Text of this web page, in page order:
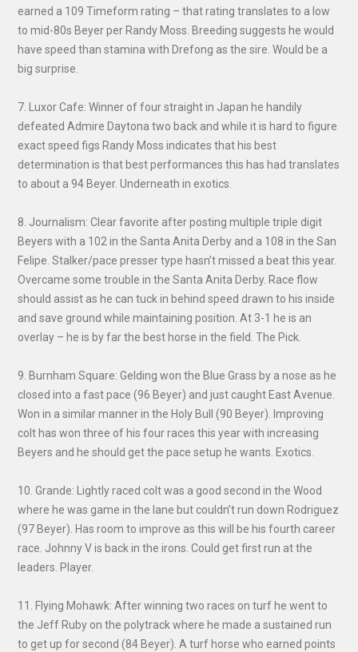
earned a 109 Timeform rating – that rating translates to a low
to mid-80s Beyer per Randy Moss. Breeding suggests he would
have speed than stamina with Drefong as the sire. Would be a
big surprise.
7. Luxor Cafe: Winner of four straight in Japan he handily
defeated Admire Daytona two back and while it is hard to figure
exact speed figs Randy Moss indicates that his best
determination is that best performances this has had translates
to about a 94 Beyer. Underneath in exotics.
8. Journalism: Clear favorite after posting multiple triple digit
Beyers with a 102 in the Santa Anita Derby and a 108 in the San
Felipe. Stalker/pace presser type hasn’t missed a beat this year.
Overcame some trouble in the Santa Anita Derby. Race flow
should assist as he can tuck in behind speed drawn to his inside
and save ground while maintaining position. At 3-1 he is an
overlay – he is by far the best horse in the field. The Pick.
9. Burnham Square: Gelding won the Blue Grass by a nose as he
closed into a fast pace (96 Beyer) and just caught East Avenue.
Won in a similar manner in the Holy Bull (90 Beyer). Improving
colt has won three of his four races this year with increasing
Beyers and he should get the pace setup he wants. Exotics.
10. Grande: Lightly raced colt was a good second in the Wood
where he was game in the lane but couldn’t run down Rodriguez
(97 Beyer). Has room to improve as this will be his fourth career
race. Johnny V is back in the irons. Could get first run at the
leaders. Player.
11. Flying Mohawk: After winning two races on turf he went to
the Jeff Ruby on the polytrack where he made a sustained run
to get up for second (84 Beyer). A turf horse who earned points